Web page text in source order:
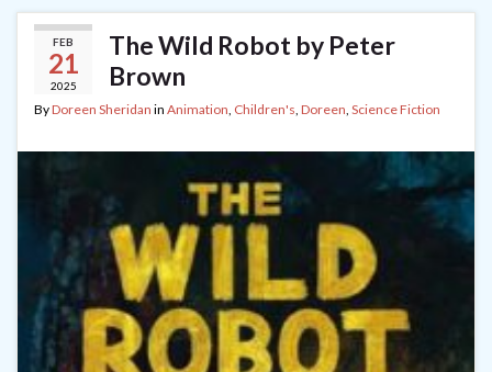
FEB
21
2025
The Wild Robot by Peter
Brown
ByDoreen Sheridan in Animation, Children's, Doreen, Science Fiction